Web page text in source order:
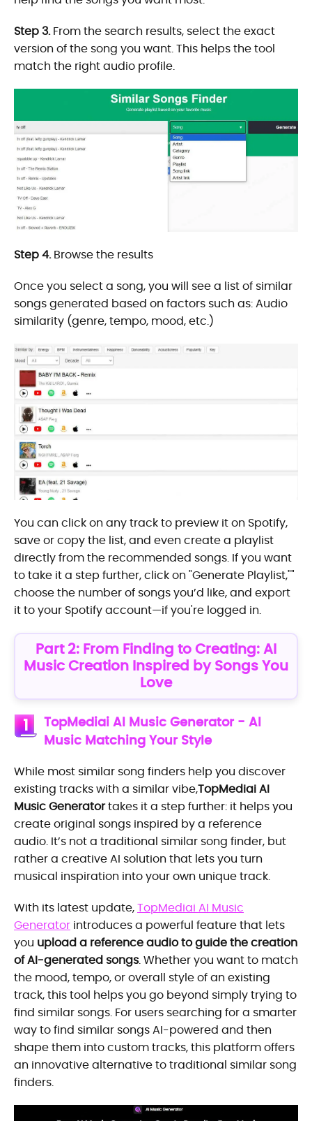
Step 3.From the search results, select the exact
version of the song you want. This helps the tool
match the right audio profile.
Step 4.Browse the results
Once you select a song, you will see a list of similar
songs generated based on factors such as: Audio
similarity (genre, tempo, mood, etc.)
You can click on any track to preview it on Spotify,
save or copy the list, and even create a playlist
directly from the recommended songs. If you want
to take it a step further, click on "Generate Playlist,""
choose the number of songs you’d like, and export
it to your Spotify account—if you're logged in.
Part 2: From Finding to Creating: AI
Music Creation Inspired by Songs You
Love
1
TopMediai AI Music Generator - AI
Music Matching Your Style
While most similar song finders help you discover
existing tracks with a similar vibe,TopMediai AI
Music Generatortakes it a step further: it helps you
create original songs inspired by a reference
audio. It’s not a traditional similar song finder, but
rather a creative AI solution that lets you turn
musical inspiration into your own unique track.
With its latest update,TopMediai AI Music
Generator introduces a powerful feature that lets
you upload a reference audio to guide the creation
of AI-generated songs. Whether you want to match
the mood, tempo, or overall style of an existing
track, this tool helps you go beyond simply trying to
find similar songs. For users searching for a smarter
way to find similar songs AI-powered and then
shape them into custom tracks, this platform offers
an innovative alternative to traditional similar song
finders.